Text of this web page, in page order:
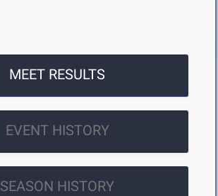
MEET RESULTS
EVENT HISTORY
SEASON HISTORY